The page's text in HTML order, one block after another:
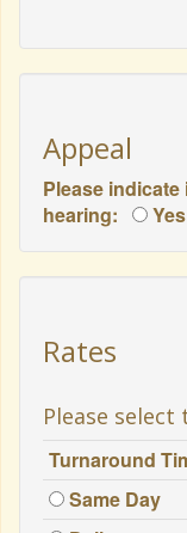
Appeal
Please
hearing:
Yes
Rates
Please
Turnaround
Same Day